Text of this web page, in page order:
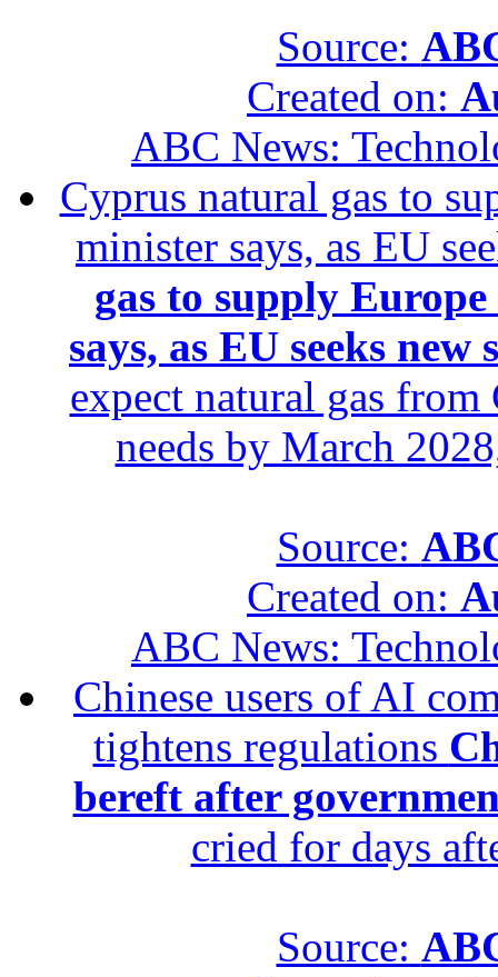
Source:
Created on:
ABC News:
Cyprus natural gas to
minister says, as EU
gas to supply
says, as EU seeks new
expect natural gas
needs by March
Source:
Created on:
ABC News:
Chinese users of AI
tightens regulations
bereft after
cried for days
Source: